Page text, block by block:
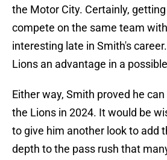
the Motor City. Certainly,
compete on the same team
interesting late in Smith's
Lions an advantage in a
Either way, Smith proved he
the Lions in 2024. It would be
to give him another look to add
depth to the pass rush that